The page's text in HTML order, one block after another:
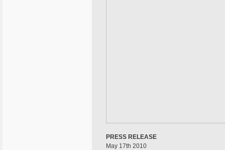
PRESS RELEASE
May 17th 2010